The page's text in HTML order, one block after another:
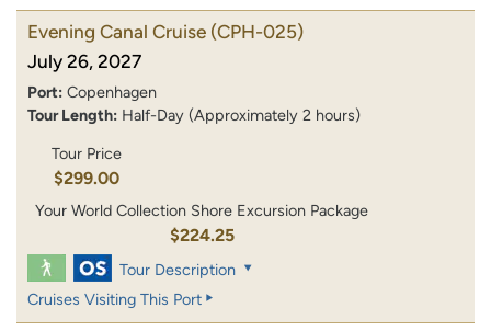
Evening Canal Cruise (CPH-025)
July 26, 2027
Port: Copenhagen
Tour Length: Half-Day (Approximately 2 hours)
Tour Price
$299.00
Your World Collection Shore Excursion Package
$224.25
Tour Description
Cruises Visiting This Port